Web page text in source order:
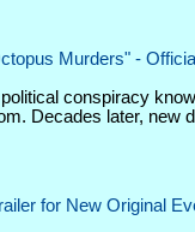
Murders" -
conspiracy
Decades later, new
for New Original